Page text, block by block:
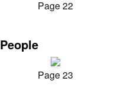
Page 22
People
Page 23